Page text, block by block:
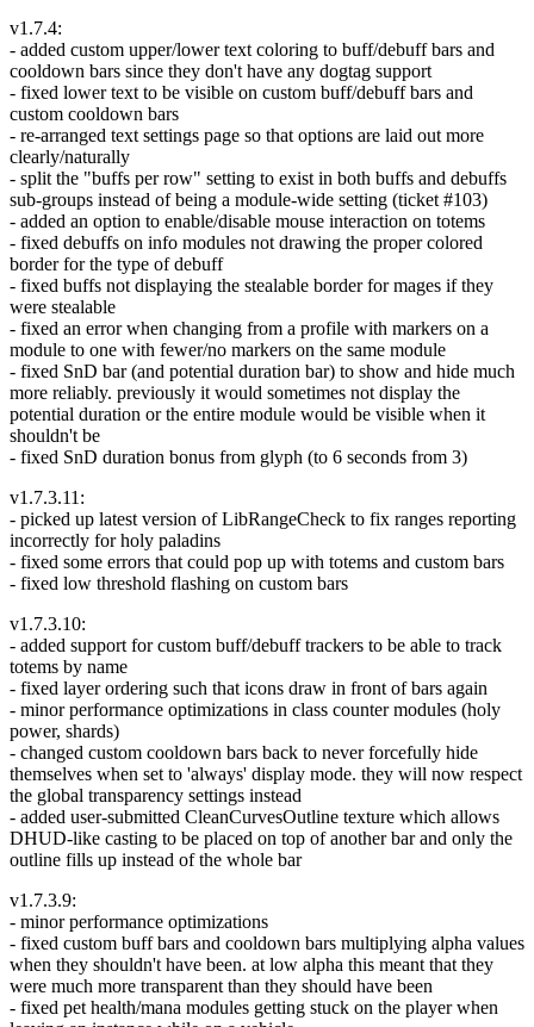
v1.7.4:
- added custom upper/lower text coloring to buff/debuff bars and
cooldown bars since they don't have any dogtag support
- fixed lower text to be visible on custom buff/debuff bars and
custom cooldown bars
- re-arranged text settings page so that options are laid out more
clearly/naturally
- split the "buffs per row" setting to exist in both buffs and debuffs
sub-groups instead of being a module-wide setting (ticket #103)
- added an option to enable/disable mouse interaction on totems
- fixed debuffs on info modules not drawing the proper colored
border for the type of debuff
- fixed buffs not displaying the stealable border for mages if they
were stealable
- fixed an error when changing from a profile with markers on a
module to one with fewer/no markers on the same module
- fixed SnD bar (and potential duration bar) to show and hide much
more reliably. previously it would sometimes not display the
potential duration or the entire module would be visible when it
shouldn't be
- fixed SnD duration bonus from glyph (to 6 seconds from 3)
v1.7.3.11:
- picked up latest version of LibRangeCheck to fix ranges reporting
incorrectly for holy paladins
- fixed some errors that could pop up with totems and custom bars
- fixed low threshold flashing on custom bars
v1.7.3.10:
- added support for custom buff/debuff trackers to be able to track
totems by name
- fixed layer ordering such that icons draw in front of bars again
- minor performance optimizations in class counter modules (holy
power, shards)
- changed custom cooldown bars back to never forcefully hide
themselves when set to 'always' display mode. they will now respect
the global transparency settings instead
- added user-submitted CleanCurvesOutline texture which allows
DHUD-like casting to be placed on top of another bar and only the
outline fills up instead of the whole bar
v1.7.3.9:
- minor performance optimizations
- fixed custom buff bars and cooldown bars multiplying alpha values
when they shouldn't have been. at low alpha this meant that they
were much more transparent than they should have been
- fixed pet health/mana modules getting stuck on the player when